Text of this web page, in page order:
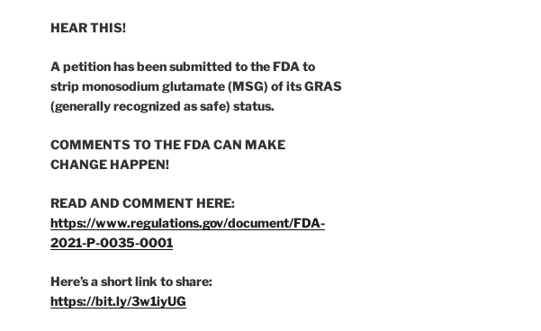
HEAR THIS!
A petition has been submitted to the FDA to
strip monosodium glutamate (MSG) of its GRAS
(generally recognized as safe) status.
COMMENTS TO THE FDA CAN MAKE
CHANGE HAPPEN!
READ AND COMMENT HERE:
https://www.regulations.gov/document/FDA-
2021-P-0035-0001
Here’s a short link to share:
https://bit.ly/3w1iyUG